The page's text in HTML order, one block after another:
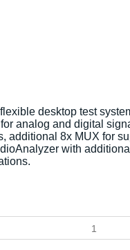
desktop test
analog and digital
additional 8x MUX for
with